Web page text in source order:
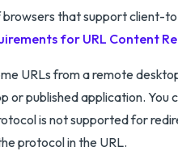
browsers that support client-
for URL Content
URLs from a remote
or published application. You
is not supported for
protocol in the URL.